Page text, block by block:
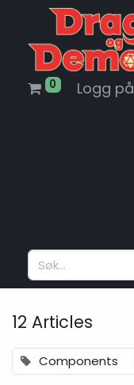
0 Logg på
12 Articles
Components